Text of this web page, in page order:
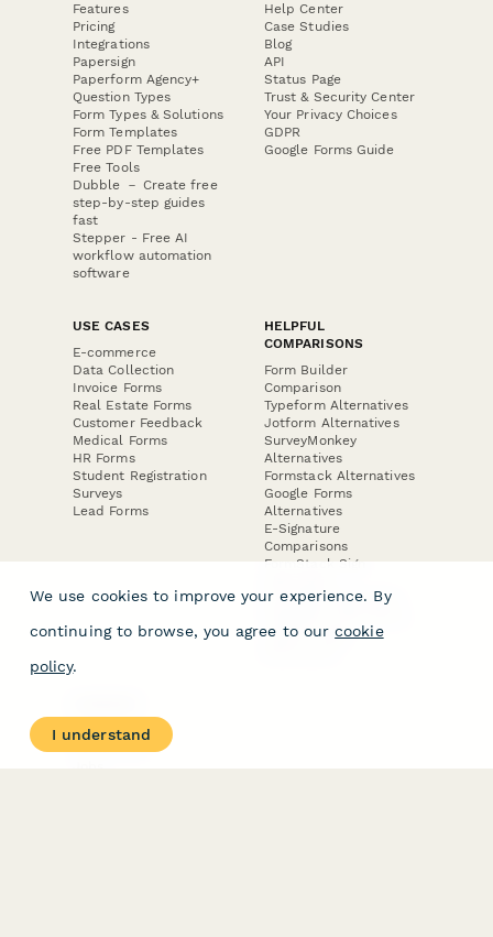
Features
Pricing
Integrations
Papersign
Paperform Agency+
Question Types
Form Types & Solutions
Form Templates
Free PDF Templates
Free Tools
Dubble － Create free
step-by-step guides
fast
Stepper - Free AI
workflow automation
software
Help Center
Case Studies
Blog
API
Status Page
Trust & Security Center
Your Privacy Choices
GDPR
Google Forms Guide
USE CASES
E-commerce
Data Collection
Invoice Forms
Real Estate Forms
Customer Feedback
Medical Forms
HR Forms
Student Registration
Surveys
Lead Forms
HELPFUL
COMPARISONS
Form Builder
Comparison
Typeform Alternatives
Jotform Alternatives
SurveyMonkey
Alternatives
Formstack Alternatives
Google Forms
Alternatives
E-Signature
Comparisons
FormStack Sign
DocuSign Alternative
Jotform Sign
About
Contact Us
We use cookies to improve your experience. By
continuing to browse, you agree to our cookie
policy.
I understand